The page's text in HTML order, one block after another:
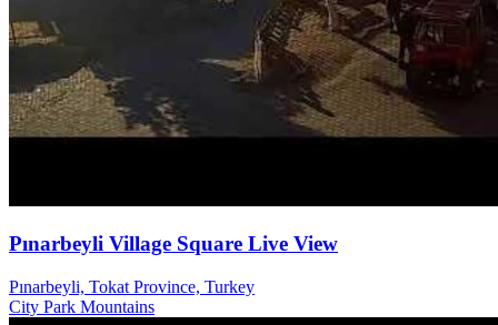
Pınarbeyli Village Square Live View
Pınarbeyli, Tokat Province, Turkey
City Park Mountains